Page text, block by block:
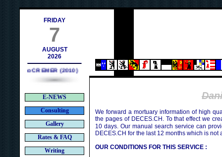
FRIDAY
7
AUGUST
2026
Bruno CREMER (2010)
E-NEWS
Consulting
Gallery
Rates & FAQ
Writing
We forward a mortuary information of high
the pages of DECES.CH. To that effect we
10 days. Our manual search service can
DECES.CH for the last 12 months which is not
OUR CONDITIONS FOR THIS SERVICE :